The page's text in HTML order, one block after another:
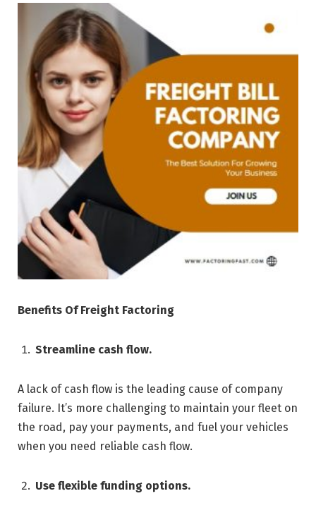
Benefits Of Freight Factoring
Streamline cash flow.
A lack of cash flow is the leading cause of company
failure. It’s more challenging to maintain your fleet on
the road, pay your payments, and fuel your vehicles
when you need reliable cash flow.
Use flexible funding options.